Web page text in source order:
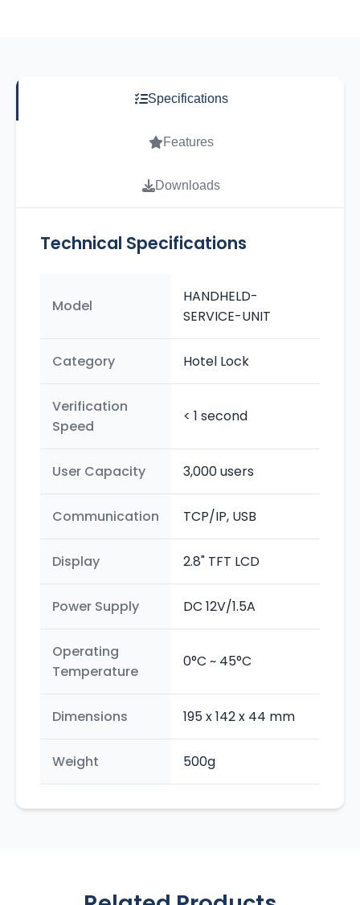
Specifications
Features
Downloads
Technical Specifications
Model
HANDHELD-
SERVICE-UNIT
Category Hotel Lock
Verification
Speed
< 1 second
User Capacity 3,000 users
Communication TCP/IP, USB
Display 2.8" TFT LCD
Power Supply DC 12V/1.5A
Operating
Temperature
0°C ~ 45°C
Dimensions 195 x 142 x 44 mm
Weight 500g